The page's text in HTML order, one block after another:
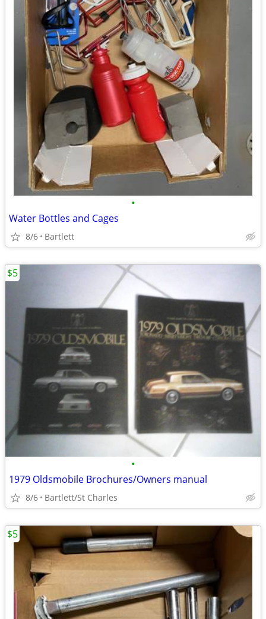
•
Water Bottles and Cages
8/6 Bartlett
•
1979 Oldsmobile Brochures/Owners manual
8/6 Bartlett/St Charles
$5
$5